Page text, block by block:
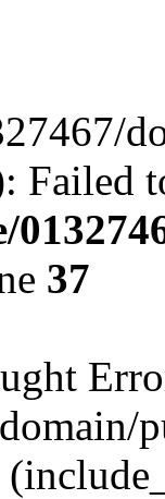
Failed
37